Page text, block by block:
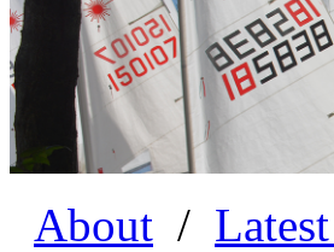
About /